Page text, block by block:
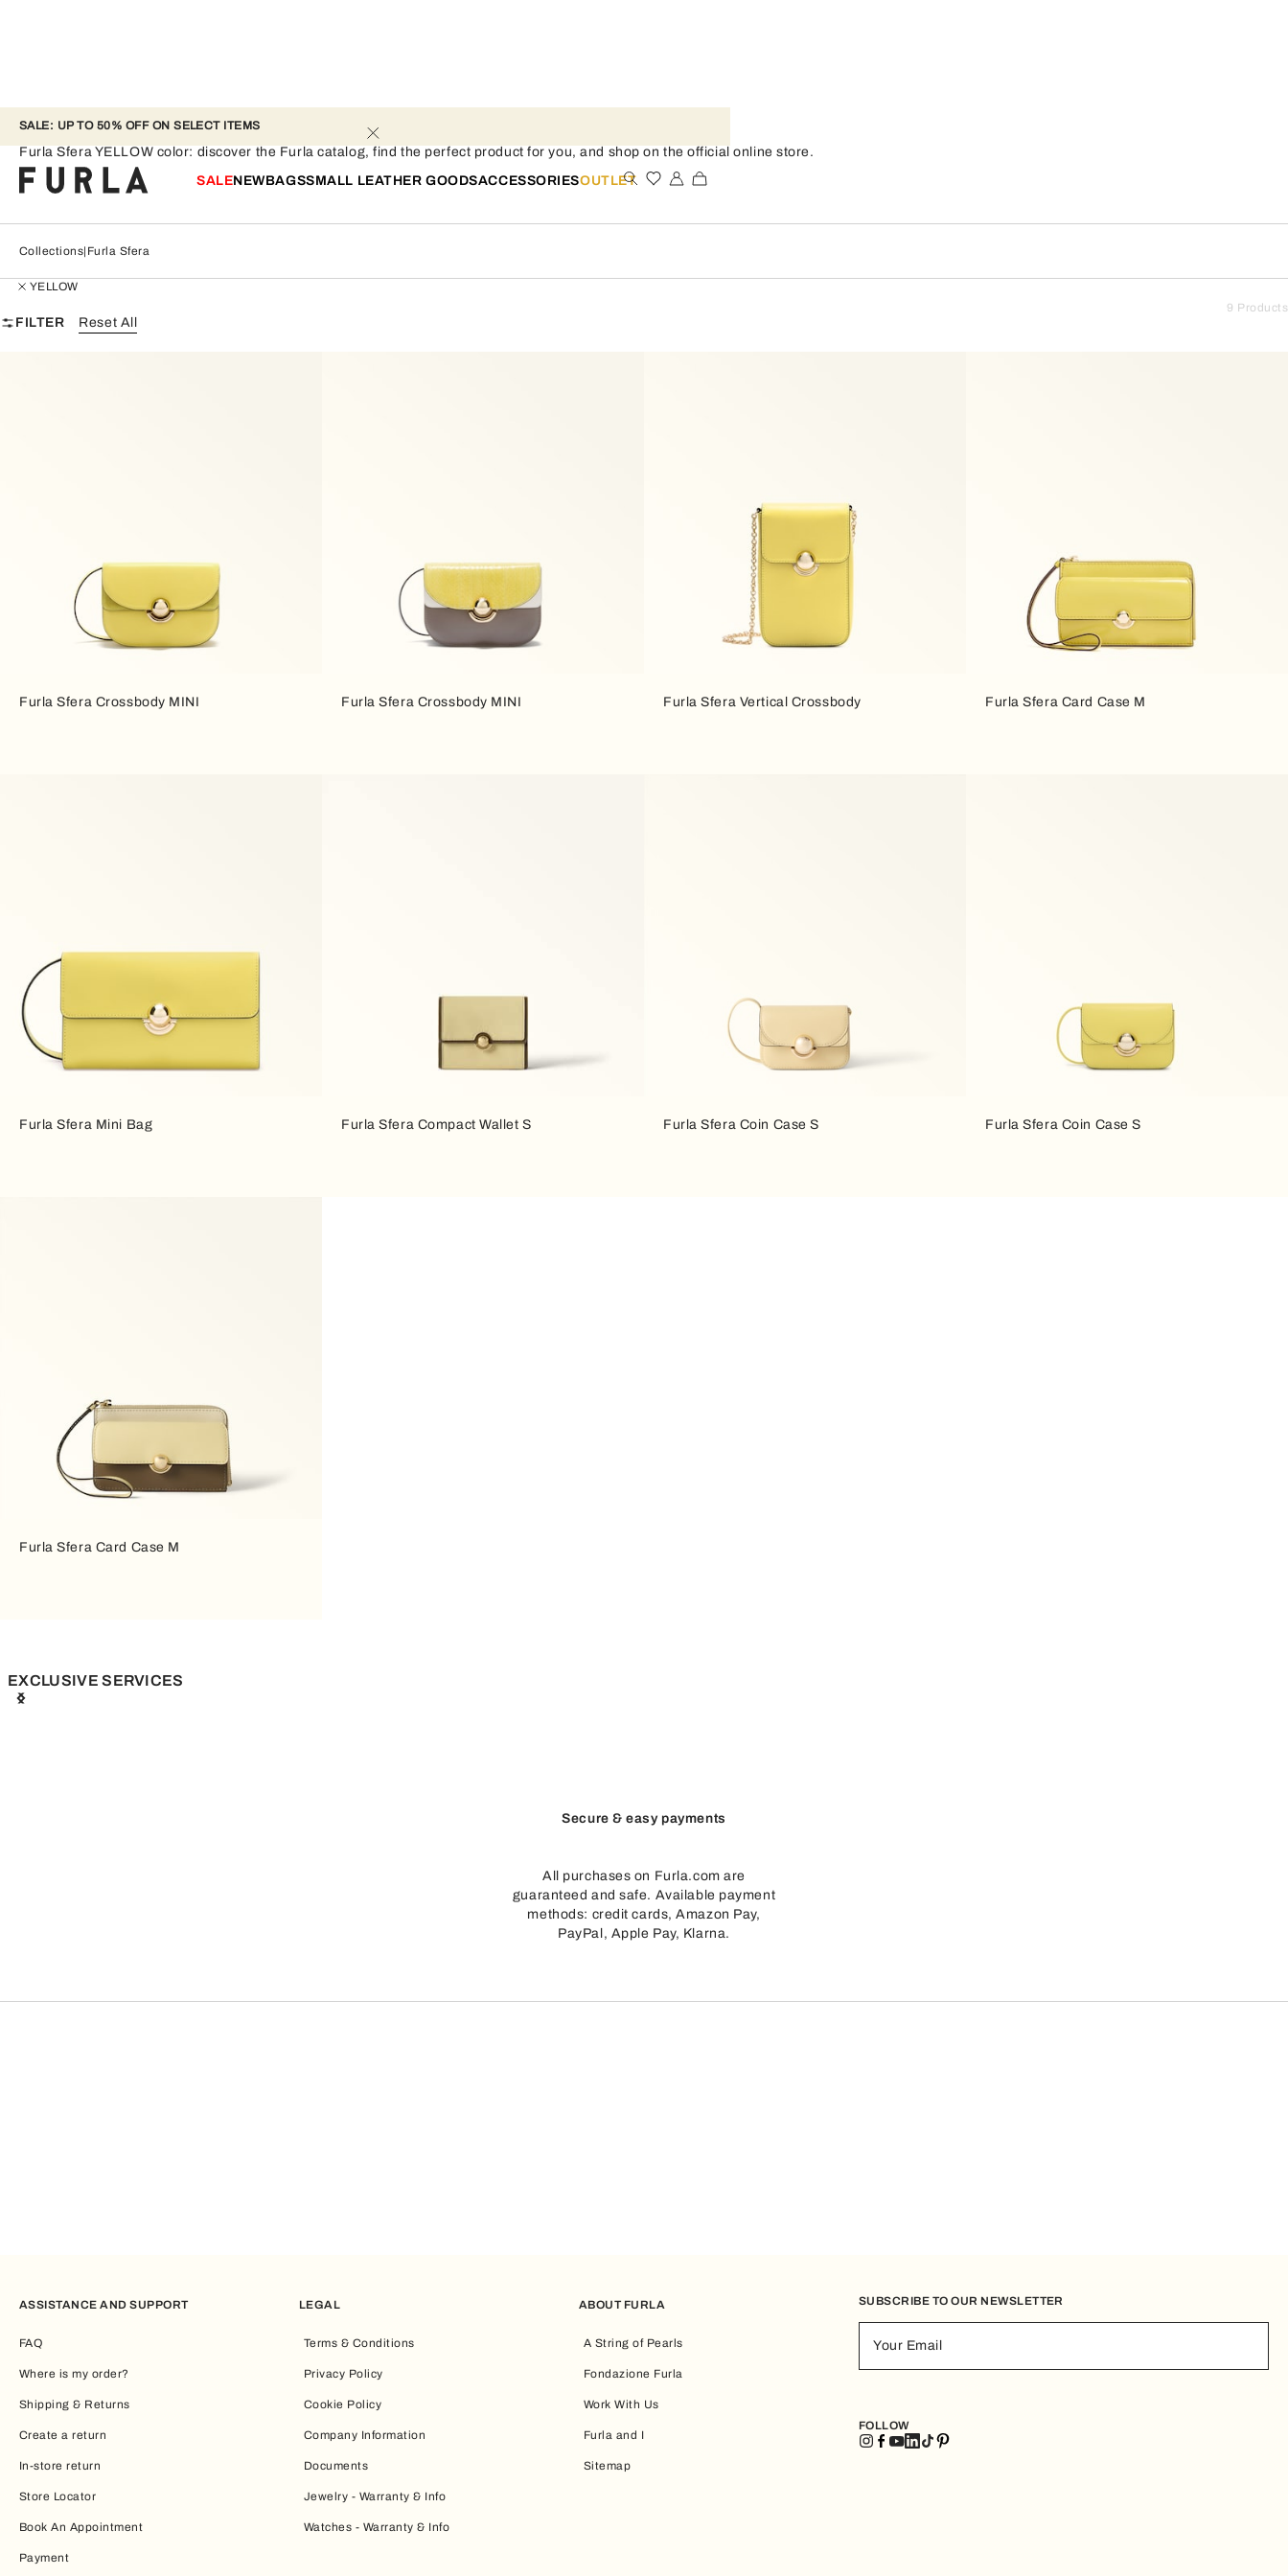
SALE: UP TO 50% OFF ON SELECT ITEMS
SALENEWBAGSSMALL LEATHER GOODSACCESSORIESOUTLET
Furla Sfera - YELLOW
Furla Sfera YELLOW color: discover the Furla catalog, find the perfect product for you, and shop on the official online store.
Collections Furla Sfera
YELLOW
FILTER Reset All
9 Products
Furla Sfera Crossbody MINI Furla Sfera Crossbody MINI Furla Sfera Vertical Crossbody Furla Sfera Card Case M
Furla Sfera Mini Bag Furla Sfera Compact Wallet S Furla Sfera Coin Case S Furla Sfera Coin Case S
Furla Sfera Card Case M
EXCLUSIVE SERVICES
Secure & easy payments
All purchases on Furla.com are
guaranteed and safe. Available payment
methods: credit cards, Amazon Pay,
PayPal, Apple Pay, Klarna.
ASSISTANCE AND SUPPORT
FAQ
Where is my order?
Shipping & Returns
Create a return
In-store return
Store Locator
Book An Appointment
Payment
LEGAL
Terms & Conditions
Privacy Policy
Cookie Policy
Company Information
Documents
Jewelry - Warranty & Info
Watches - Warranty & Info
ABOUT FURLA
A String of Pearls
Fondazione Furla
Work With Us
Furla and I
Sitemap
SUBSCRIBE TO OUR NEWSLETTER
Your Email
FOLLOW